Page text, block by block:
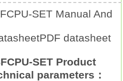
SET Manual And
datasheet
SET Product
parameters：